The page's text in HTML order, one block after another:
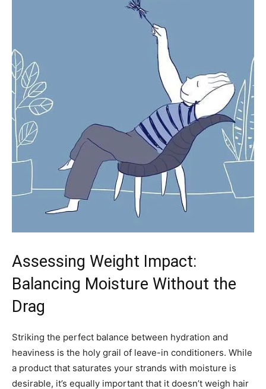
Assessing Weight Impact:
Balancing Moisture Without the
Drag
Striking the perfect balance between hydration and
heaviness is the holy grail of leave-in conditioners. While
a product that saturates your strands with moisture is
desirable, it’s equally important that it doesn’t weigh hair